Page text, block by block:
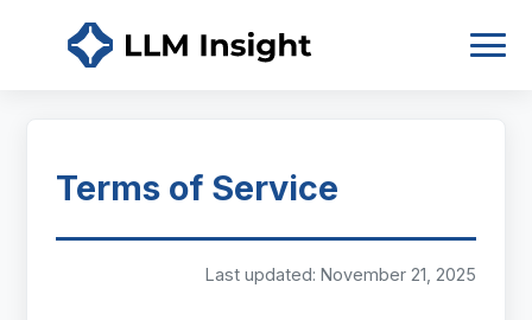
Terms of Service
Last updated: November 21, 2025